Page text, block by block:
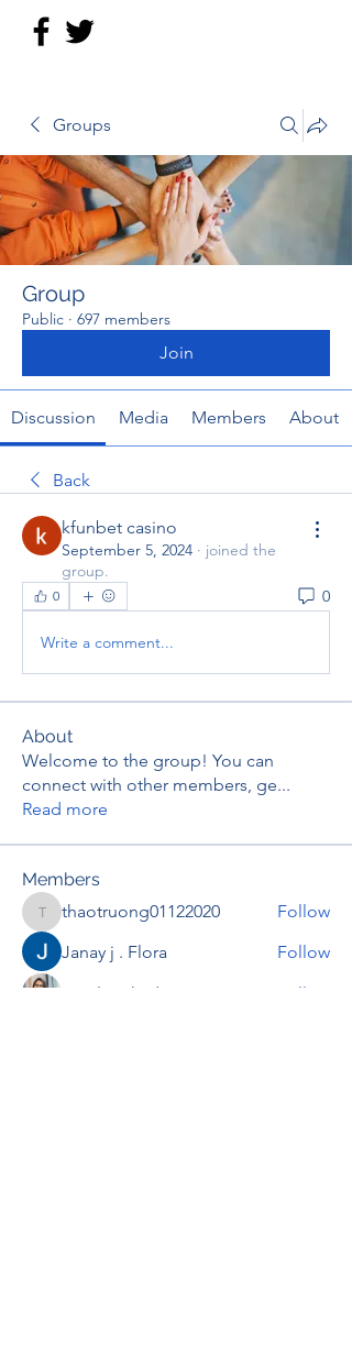
Groups
Group
Public · 697 members
Join
Discussion Media Members About
Back
kfunbet casino
September 5, 2024 · joined the
group.
0 0
Write a comment...
About
Welcome to the group! You can
connect with other members, ge...
Read more
Members
thaotruong01122020
thaotruong01122020
Follow
Janay j . Flora
Follow
Anjali Kukade
Follow